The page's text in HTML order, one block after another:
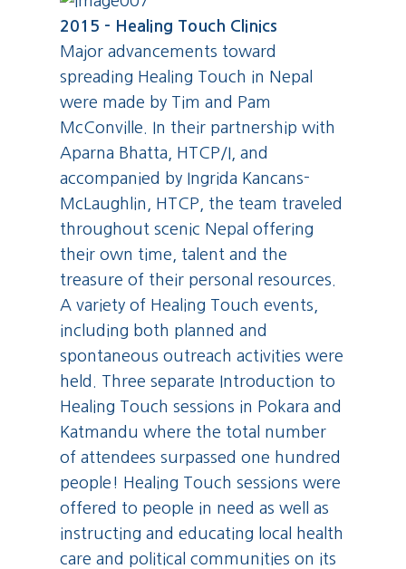
2015 - Healing Touch Clinics
Major advancements toward
spreading Healing Touch in Nepal
were made by Tim and Pam
McConville. In their partnership with
Aparna Bhatta, HTCP/I, and
accompanied by Ingrida Kancans-
McLaughlin, HTCP, the team traveled
throughout scenic Nepal offering
their own time, talent and the
treasure of their personal resources.
A variety of Healing Touch events,
including both planned and
spontaneous outreach activities were
held. Three separate Introduction to
Healing Touch sessions in Pokara and
Katmandu where the total number
of attendees surpassed one hundred
people! Healing Touch sessions were
offered to people in need as well as
instructing and educating local health
care and political communities on its